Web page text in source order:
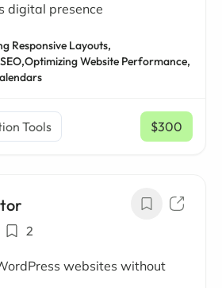
digital presence
Responsive Layouts,
Optimizing Website Performance,
Tools $300
/ mo
2
websites without